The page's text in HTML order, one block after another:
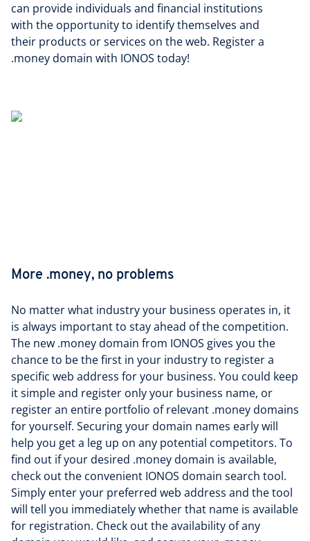
can provide individuals and financial institutions
with the opportunity to identify themselves and
their products or services on the web. Register a
.money domain with IONOS today!
More .money, no problems
No matter what industry your business operates in, it
is always important to stay ahead of the competition.
The new .money domain from IONOS gives you the
chance to be the first in your industry to register a
specific web address for your business. You could keep
it simple and register only your business name, or
register an entire portfolio of relevant .money domains
for yourself. Securing your domain names early will
help you get a leg up on any potential competitors. To
find out if your desired .money domain is available,
check out the convenient IONOS domain search tool.
Simply enter your preferred web address and the tool
will tell you immediately whether that name is available
for registration. Check out the availability of any